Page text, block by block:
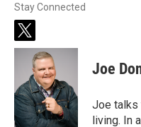
Stay Connected
t
w
t
e
r
Joe
Joe talks
living. In